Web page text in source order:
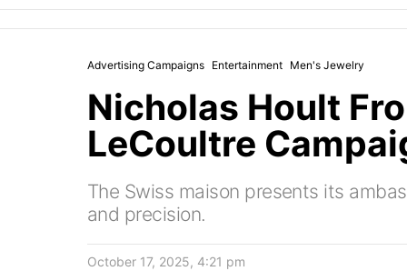
Advertising Campaigns Entertainment Men's Jewelry
Nicholas Hoult
LeCoultre
The Swiss maison presents its
and precision.
October 17, 2025, 4:21 pm